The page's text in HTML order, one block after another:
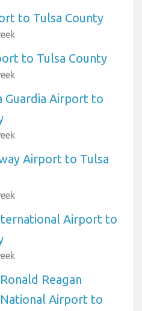
to Tulsa County
to Tulsa County
Guardia Airport to
Airport to Tulsa
Airport to
Reagan
Airport to